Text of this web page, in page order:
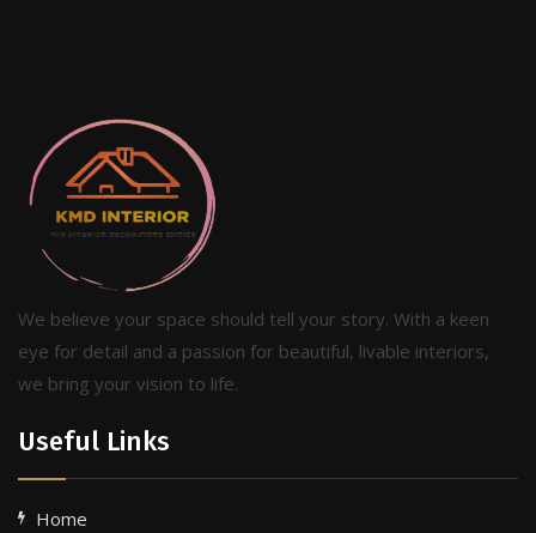
We believe your space should tell your story. With a keen
eye for detail and a passion for beautiful, livable interiors,
we bring your vision to life.
Useful Links
Home